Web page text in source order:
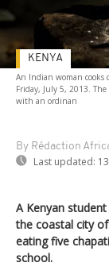
An Indian woman cooks
Friday, July 5, 2013.
with an ordinan
By Rédaction
Last updated:
KENYA
A Kenyan
the coastal city
eating five
school.